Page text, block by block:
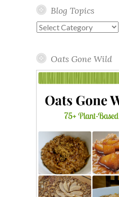
Blog Topics
Blog
Oats Gone Wild